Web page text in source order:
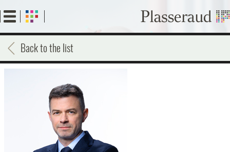
to
main
content
Back to the list